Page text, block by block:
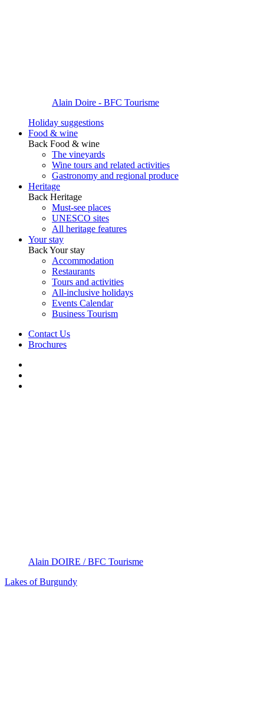
Alain Doire - BFC Tourisme
Holiday suggestions
Food & wine
Back Food & wine
The vineyards
Wine tours and related activities
Gastronomy and regional produce
Heritage
Back Heritage
Must-see places
UNESCO sites
All heritage features
Your stay
BackYour stay
Accommodation
Restaurants
Tours and activities
All-inclusive holidays
Events Calendar
Business Tourism
Contact Us
Brochures
Alain DOIRE / BFC Tourisme
Lakes of Burgundy